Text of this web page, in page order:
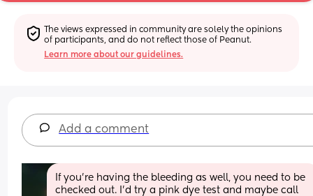
The views expressed in community are solely the opinions
of participants, and do not reflect those of Peanut.
Learn more about our guidelines.
Add a comment
If you’re having the bleeding as well, you need to be
checked out. I’d try a pink dye test and maybe call